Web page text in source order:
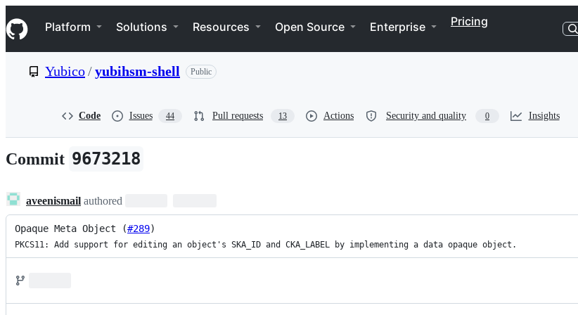
k
i
p
e
n
t
Navigation Menu
Platform Solutions Resources Open Source Enterprise Pricing
Yubico/yubihsm-shell Public
Code Issues 44 Pull requests 13 Actions Security and quality 0 Insights
Commit 9673218
aveenismail authored
Opaque Meta Object (#289)
PKCS11: Add support for editing an object's SKA_ID and CKA_LABEL by implementing a data opaque object.